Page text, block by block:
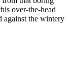
over-the-head
against the wintery